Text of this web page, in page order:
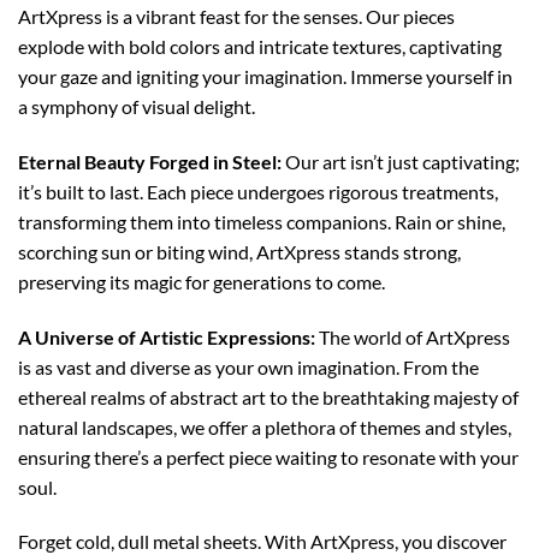
ArtXpress is a vibrant feast for the senses. Our pieces
explode with bold colors and intricate textures, captivating
your gaze and igniting your imagination. Immerse yourself in
a symphony of visual delight.
Eternal Beauty Forged in Steel:Our art isn’t just captivating;
it’s built to last. Each piece undergoes rigorous treatments,
transforming them into timeless companions. Rain or shine,
scorching sun or biting wind, ArtXpress stands strong,
preserving its magic for generations to come.
A Universe of Artistic Expressions:The world of ArtXpress
is as vast and diverse as your own imagination. From the
ethereal realms of abstract art to the breathtaking majesty of
natural landscapes, we offer a plethora of themes and styles,
ensuring there’s a perfect piece waiting to resonate with your
soul.
Forget cold, dull metal sheets. With ArtXpress, you discover